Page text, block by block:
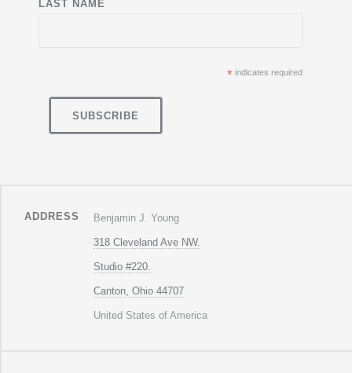
LAST NAME
*indicates required
ADDRESS Benjamin J. Young
318 Cleveland Ave NW.
Studio #220.
Canton, Ohio 44707
United States of America